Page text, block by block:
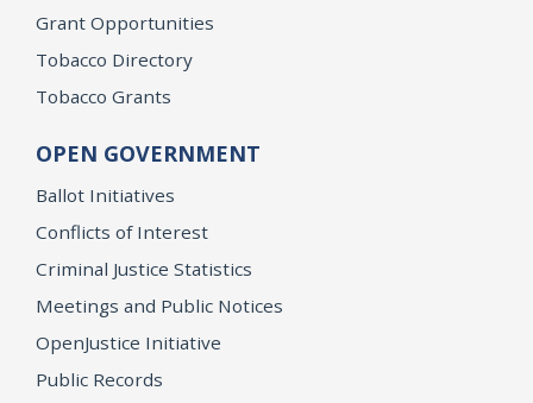
Grant Opportunities
Tobacco Directory
Tobacco Grants
OPEN GOVERNMENT
Ballot Initiatives
Conflicts of Interest
Criminal Justice Statistics
Meetings and Public Notices
OpenJustice Initiative
Public Records